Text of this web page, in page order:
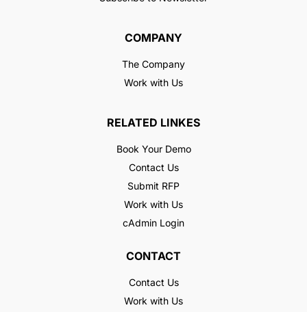
COMPANY
The Company
Work with Us
RELATED LINKES
Book Your Demo
Contact Us
Submit RFP
Work with Us
cAdmin Login
CONTACT
Contact Us
Work with Us